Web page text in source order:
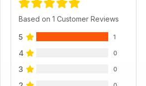
Based on 1 Customer Reviews
5 1
4 0
3 0